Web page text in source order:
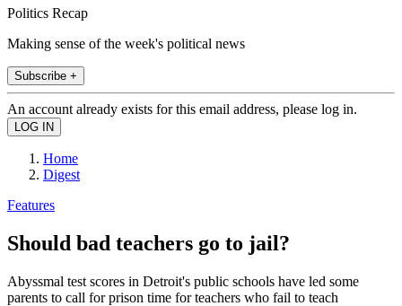
Politics Recap
Making sense of the week's political news
Subscribe +
An account already exists for this email address, please log in.
Home
Digest
Features
Should bad teachers go to jail?
Abyssmal test scores in Detroit's public schools have led some
parents to call for prison time for teachers who fail to teach